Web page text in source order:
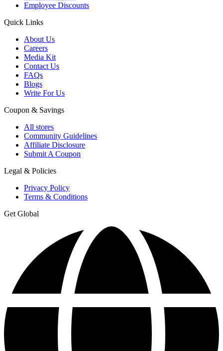
Employee Discounts
Quick Links
About Us
Careers
Media Kit
Contact Us
FAQs
Blogs
Write For Us
Coupon & Savings
All stores
Community Guidelines
Affiliate Disclosure
Submit A Coupon
Legal & Policies
Privacy Policy
Terms & Conditions
Get Global